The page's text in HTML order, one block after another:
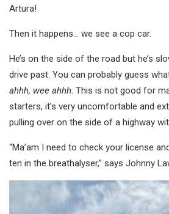
Artura!
Then it happens… we see a cop car.
He’s on the side of the road but he’s
drive past. You can probably guess
ahhh, wee ahhh. This is not good for
starters, it’s very uncomfortable and
pulling over on the side of a highway
“Ma’am I need to check your license
ten in the breathalyser,” says Johnny